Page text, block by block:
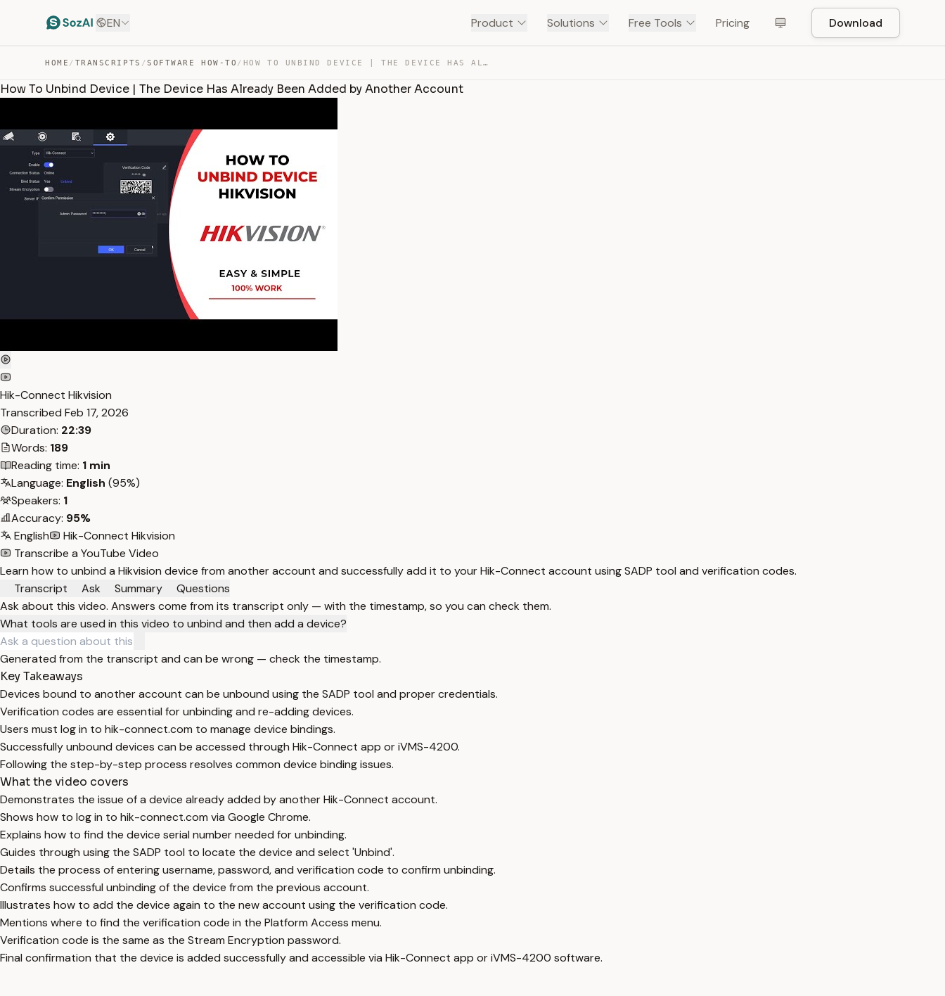
EN Product Solutions Free Tools Pricing Download
HOME / TRANSCRIPTS /SOFTWARE HOW-TO / HOW TO UNBIND DEVICE | THE DEVICE HAS ALREADY BEEN ADDE… — TRANSCRIPT
How To Unbind Device | The Device Has Already Been Added by Another Account
Hik-Connect Hikvision
Transcribed Feb 17, 2026
Duration: 22:39
Words: 189
Reading time: 1 min
Language: English (95%)
Speakers: 1
Accuracy: 95%
English
Hik-Connect Hikvision
Transcribe a YouTube Video
Learn how to unbind a Hikvision device from another account and successfully add it to your Hik-Connect account using SADP tool and verification codes.
Transcript
Ask Summary
Questions
Ask about this video. Answers come from its transcript only — with the timestamp, so you can check them.
What tools are used in this video to unbind and then add a device?
Generated from the transcript and can be wrong — check the timestamp.
Key Takeaways
Devices bound to another account can be unbound using the SADP tool and proper credentials.
Verification codes are essential for unbinding and re-adding devices.
Users must log in to hik-connect.com to manage device bindings.
Successfully unbound devices can be accessed through Hik-Connect app or iVMS-4200.
Following the step-by-step process resolves common device binding issues.
What the video covers
Demonstrates the issue of a device already added by another Hik-Connect account.
Shows how to log in to hik-connect.com via Google Chrome.
Explains how to find the device serial number needed for unbinding.
Guides through using the SADP tool to locate the device and select 'Unbind'.
Details the process of entering username, password, and verification code to confirm unbinding.
Confirms successful unbinding of the device from the previous account.
Illustrates how to add the device again to the new account using the verification code.
Mentions where to find the verification code in the Platform Access menu.
Verification code is the same as the Stream Encryption password.
Final confirmation that the device is added successfully and accessible via Hik-Connect app or iVMS-4200 software.